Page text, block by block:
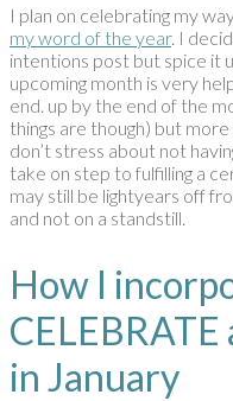
I plan on celebrating my
my word of the year. I
intentions post but spice it
upcoming month is very
end. up by the end of the
things are though) but
don’t stress about not
take on step to fulfilling a
may still be lightyears off
and not on a standstill.
How I
in January